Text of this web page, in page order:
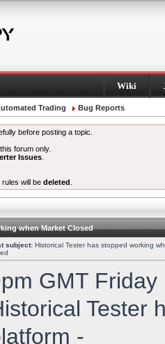
Wiki
Trading Bug Reports
before posting a topic.
forum only.
Issues
will be deleted
when Market Closed
subject: Historical Tester has stopped working
GMT
Tester
-